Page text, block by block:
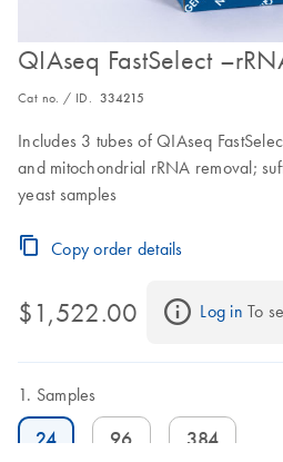
QIAseq FastSelect
Cat no. / ID. 334215
Includes 3 tubes of QIAseq
and mitochondrial rRNA removal;
yeast samples
Copy order details
$1,522.00 Log in To
Samples
24 96 384